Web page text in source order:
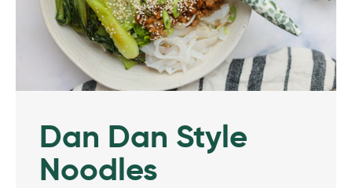
Dan Dan Style
Noodles